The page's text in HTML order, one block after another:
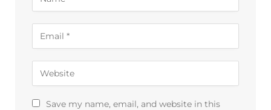
Save my name, email, and website in this